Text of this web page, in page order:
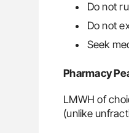
Do not
Do not
Seek
Pharmacy
LMWH of
(unlike